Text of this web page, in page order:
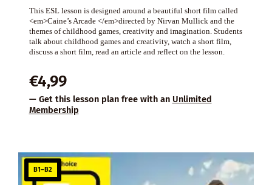
This ESL lesson is designed around a beautiful short film called
<em>Caine’s Arcade </em>directed by Nirvan Mullick and the
themes of childhood games, creativity and imagination. Students
talk about childhood games and creativity, watch a short film,
discuss a short film, read an article and reflect on the lesson.
€4,99
— Get this lesson plan free with an Unlimited
Membership
B1–B2